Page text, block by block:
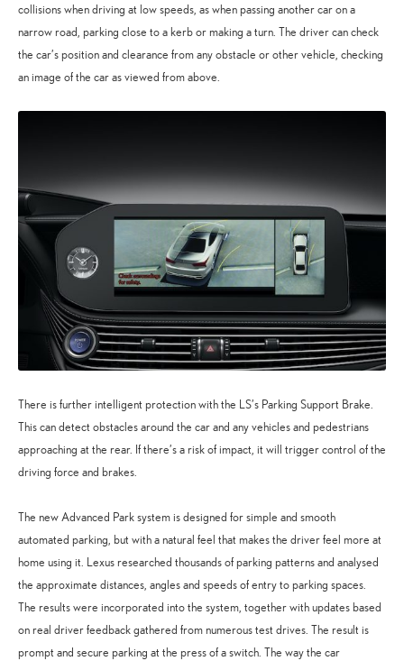
collisions when driving at low speeds, as when passing another car on a
narrow road, parking close to a kerb or making a turn. The driver can check
the car’s position and clearance from any obstacle or other vehicle, checking
an image of the car as viewed from above.
There is further intelligent protection with the LS’s Parking Support Brake.
This can detect obstacles around the car and any vehicles and pedestrians
approaching at the rear. If there’s a risk of impact, it will trigger control of the
driving force and brakes.
The new Advanced Park system is designed for simple and smooth
automated parking, but with a natural feel that makes the driver feel more at
home using it. Lexus researched thousands of parking patterns and analysed
the approximate distances, angles and speeds of entry to parking spaces.
The results were incorporated into the system, together with updates based
on real driver feedback gathered from numerous test drives. The result is
prompt and secure parking at the press of a switch. The way the car